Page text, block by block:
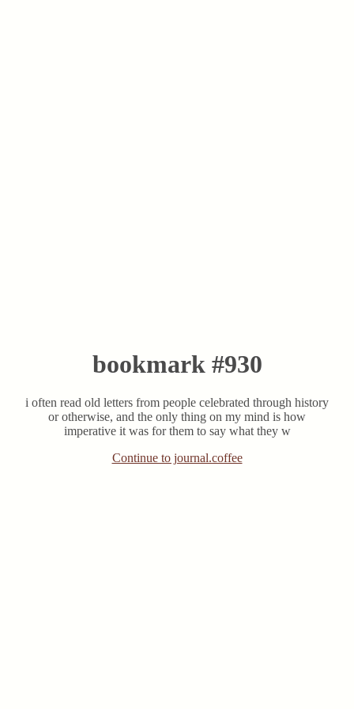
bookmark #930
i often read old letters from people celebrated through history
or otherwise, and the only thing on my mind is how
imperative it was for them to say what they w
Continue to journal.coffee